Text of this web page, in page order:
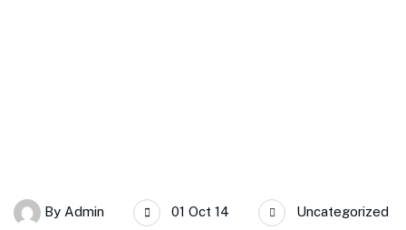
By Admin 01 Oct 14 Uncategorized